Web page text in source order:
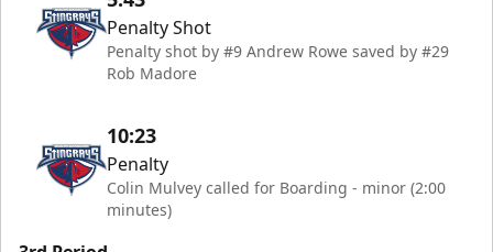
Penalty Shot
Penalty shot by #9 Andrew Rowe saved by #29
Rob Madore
10:23
Penalty
Colin Mulvey called for Boarding - minor (2:00
minutes)